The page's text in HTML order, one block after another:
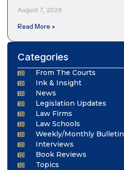
August 7, 2026
Read More »
Categories
From The Courts
Ink & Insight
News
Legislation Updates
Law Firms
Law Schools
Weekly/Monthly Bulletin
Interviews
Book Reviews
Topics